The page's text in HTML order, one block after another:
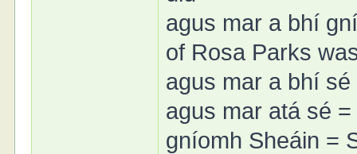
agus mar a bhí
of Rosa Parks
agus mar a bhí
agus mar atá sé
gníomh Sheáin =